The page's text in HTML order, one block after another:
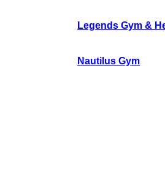
Legends Gym &
Nautilus Gym